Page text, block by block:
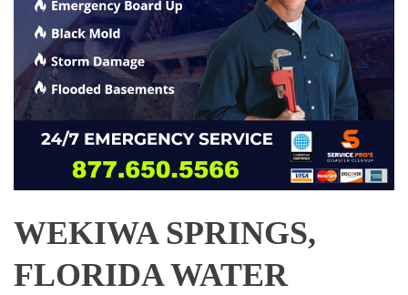
WEKIWA SPRINGS,
FLORIDA WATER